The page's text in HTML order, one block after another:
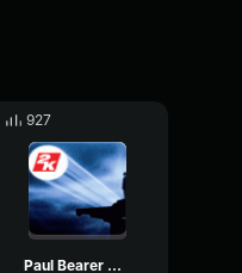
927
Paul Bearer Oh Yes!